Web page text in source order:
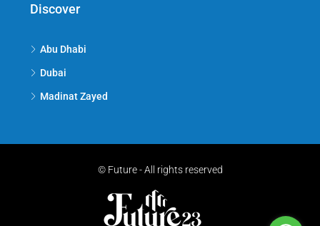
Discover
Abu Dhabi
Dubai
Madinat Zayed
© Future - All rights reserved